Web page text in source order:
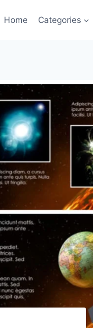
Home Categories